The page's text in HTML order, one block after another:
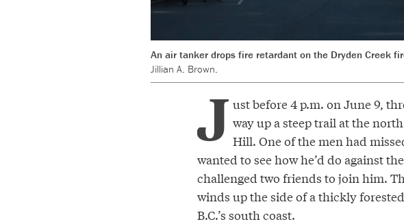
An air tanker drops fire retardant on the Dryden Creek
Jillian A. Brown.
J ust before 4 p.m. on June 9,
way up a steep trail at the
Hill. One of the men had
wanted to see how he’d do against
challenged two friends to join him.
winds up the side of a thickly
B.C.’s south coast.